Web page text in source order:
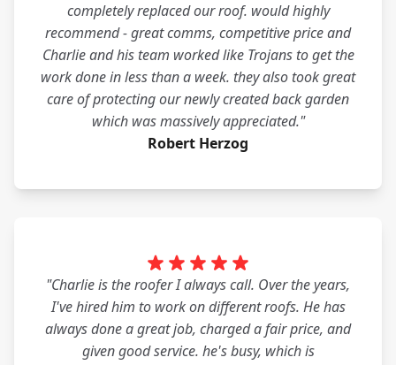
completely replaced our roof. would highly
recommend - great comms, competitive price and
Charlie and his team worked like Trojans to get the
work done in less than a week. they also took great
care of protecting our newly created back garden
which was massively appreciated."
Robert Herzog
"Charlie is the roofer I always call. Over the years,
I've hired him to work on different roofs. He has
always done a great job, charged a fair price, and
given good service. he's busy, which is